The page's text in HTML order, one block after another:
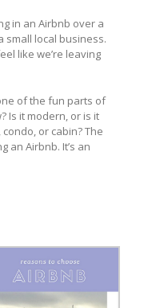
in an Airbnb over a
small local business.
like we’re leaving
of the fun parts of
Is it modern, or is it
or cabin? The
an Airbnb. It’s an